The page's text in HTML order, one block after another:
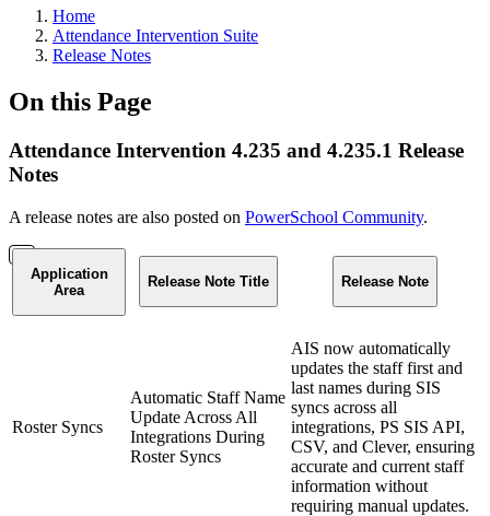
Home
Attendance Intervention Suite
Release Notes
On this Page
Attendance Intervention 4.235 and 4.235.1 Release
Notes
A release notes are also posted on PowerSchool Community.
Application
Area
Release Note Title Release Note
Roster Syncs
Automatic Staff Name
Update Across All
Integrations During
Roster Syncs
AIS now automatically
updates the staff first and
last names during SIS
syncs across all
integrations, PS SIS API,
CSV, and Clever, ensuring
accurate and current staff
information without
requiring manual updates.